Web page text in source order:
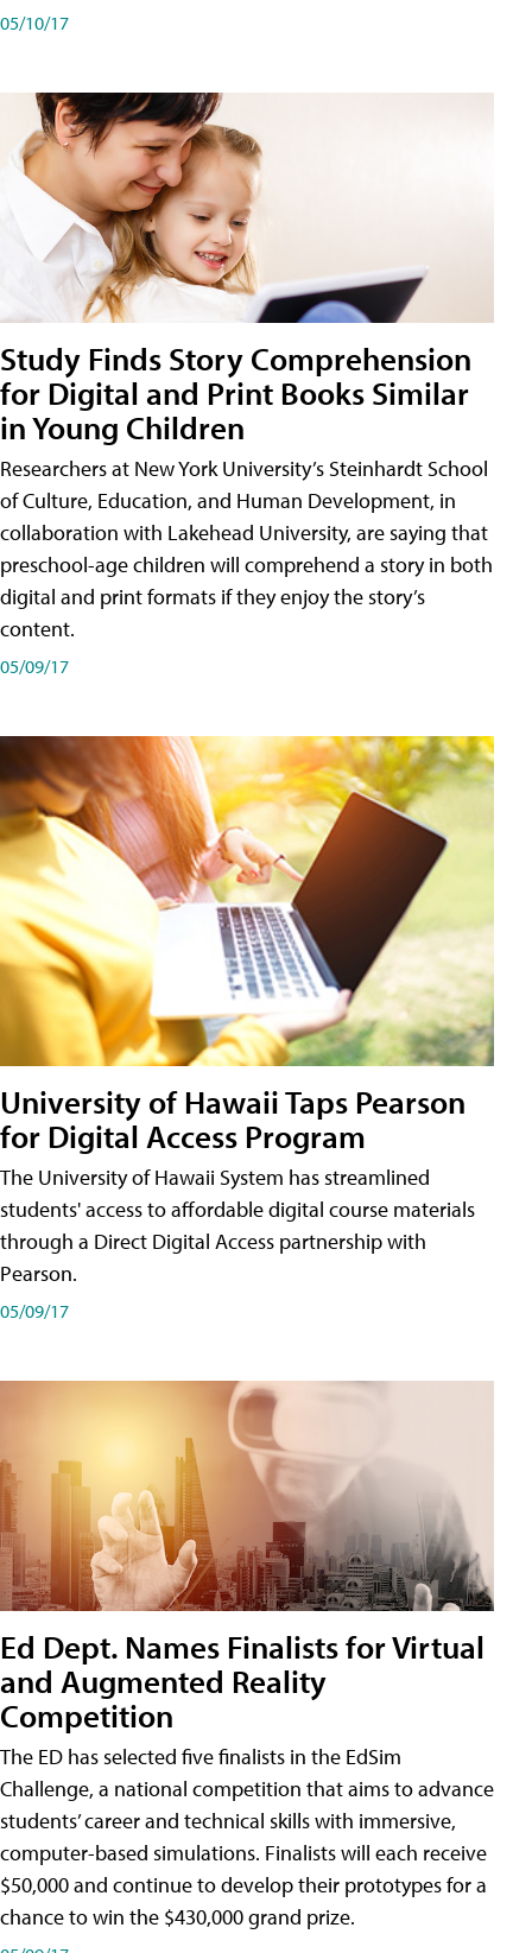
05/10/17
Study Finds Story Comprehension
for Digital and Print Books Similar
in Young Children
Researchers at New York University’s Steinhardt School
of Culture, Education, and Human Development, in
collaboration with Lakehead University, are saying that
preschool-age children will comprehend a story in both
digital and print formats if they enjoy the story’s
content.
05/09/17
University of Hawaii Taps Pearson
for Digital Access Program
The University of Hawaii System has streamlined
students' access to affordable digital course materials
through a Direct Digital Access partnership with
Pearson.
05/09/17
Ed Dept. Names Finalists for Virtual
and Augmented Reality
Competition
The ED has selected five finalists in the EdSim
Challenge, a national competition that aims to advance
students’ career and technical skills with immersive,
computer-based simulations. Finalists will each receive
$50,000 and continue to develop their prototypes for a
chance to win the $430,000 grand prize.